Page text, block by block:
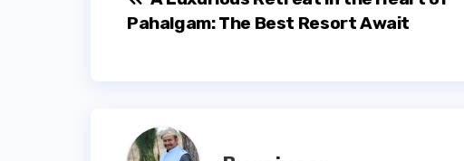
navigation
Pahalgam: The Best Resort Await